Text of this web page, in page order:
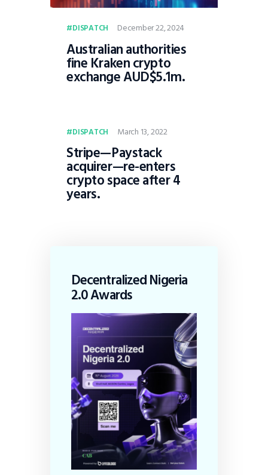
DISPATCH December 22, 2024
Australian authorities
fine Kraken crypto
exchange AUD$5.1m.
DISPATCH March 13, 2022
Stripe—Paystack
acquirer—re-enters
crypto space after 4
years.
Decentralized Nigeria
2.0 Awards